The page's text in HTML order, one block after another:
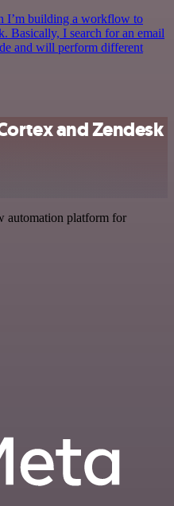
I’m building a workflow to
Basically, I search for an email
and will perform different
and Zendesk
automation platform for